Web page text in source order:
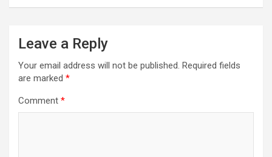
Leave a Reply
Your email address will not be published. Required fields
are marked *
Comment *